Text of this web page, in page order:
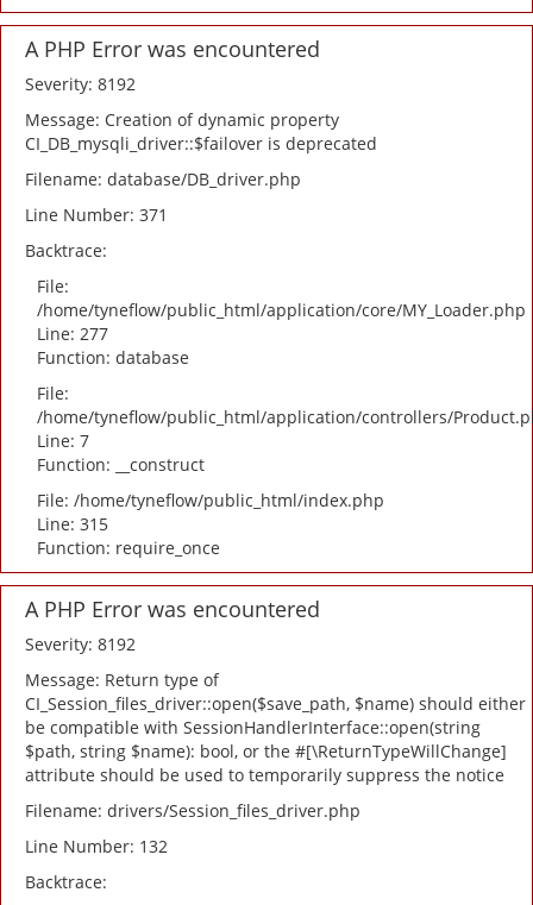
A PHP Error was encountered
Severity: 8192
Message: Creation of dynamic property
CI_DB_mysqli_driver::$failover is deprecated
Filename: database/DB_driver.php
Line Number: 371
Backtrace:
File:
/home/tyneflow/public_html/application/core/MY_Loader.php
Line: 277
Function: database
File:
/home/tyneflow/public_html/application/controllers/
Line: 7
Function: __construct
File: /home/tyneflow/public_html/index.php
Line: 315
Function: require_once
A PHP Error was encountered
Severity: 8192
Message: Return type of
CI_Session_files_driver::open($save_path, $name) should either
be compatible with SessionHandlerInterface::open(string
$path, string $name): bool, or the #[\ReturnTypeWillChange]
attribute should be used to temporarily suppress the notice
Filename: drivers/Session_files_driver.php
Line Number: 132
Backtrace: